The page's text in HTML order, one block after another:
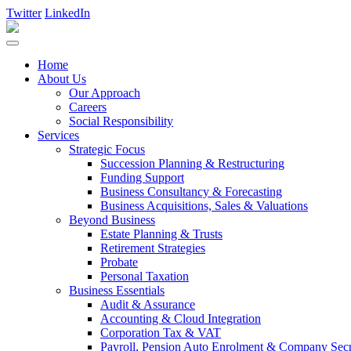
Twitter LinkedIn
Home
About Us
Our Approach
Careers
Social Responsibility
Services
Strategic Focus
Succession Planning & Restructuring
Funding Support
Business Consultancy & Forecasting
Business Acquisitions, Sales & Valuations
Beyond Business
Estate Planning & Trusts
Retirement Strategies
Probate
Personal Taxation
Business Essentials
Audit & Assurance
Accounting & Cloud Integration
Corporation Tax & VAT
Payroll, Pension Auto Enrolment & Company